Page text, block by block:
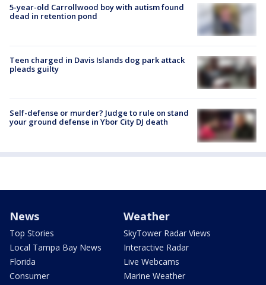
5-year-old Carrollwood boy with autism found
dead in retention pond
Teen charged in Davis Islands dog park attack
pleads guilty
Self-defense or murder? Judge to rule on stand
your ground defense in Ybor City DJ death
News
Top Stories
Local Tampa Bay News
Florida
Consumer
Weather
SkyTower Radar Views
Interactive Radar
Live Webcams
Marine Weather